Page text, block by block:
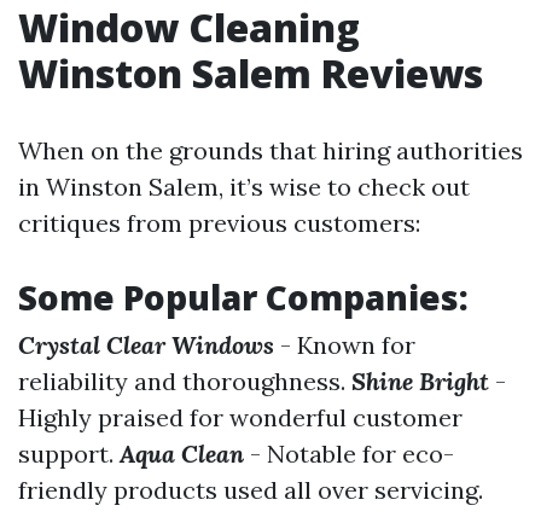
Window Cleaning
Winston Salem Reviews
When on the grounds that hiring authorities
in Winston Salem, it’s wise to check out
critiques from previous customers:
Some Popular Companies:
Crystal Clear Windows - Known for
reliability and thoroughness. Shine Bright -
Highly praised for wonderful customer
support.Aqua Clean - Notable for eco-
friendly products used all over servicing.